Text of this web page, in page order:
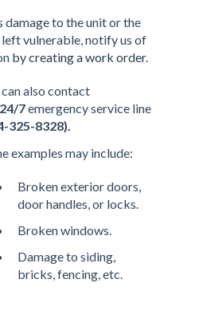
damage to the unit or the
vulnerable, notify us of
by creating a work order.
can also contact
24/7emergency service line
325-8328).
examples may include:
Broken exterior doors,
door handles, or locks.
Broken windows.
Damage to siding,
bricks, fencing, etc.